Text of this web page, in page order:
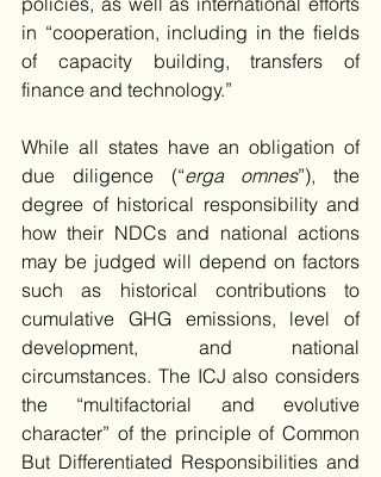
in “cooperation, including in the fields
of capacity building, transfers of
finance and technology.”
While all states have an obligation of
due diligence (“erga omnes”), the
degree of historical responsibility and
how their NDCs and national actions
may be judged will depend on factors
such as historical contributions to
cumulative GHG emissions, level of
development, and national
circumstances. The ICJ also considers
the “multifactorial and evolutive
character” of the principle of Common
But Differentiated Responsibilities and